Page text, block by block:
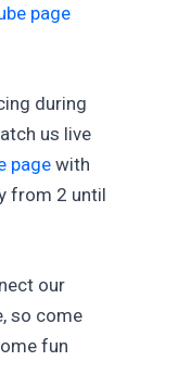
page
during
us live
page with
from 2 until
our
so come
fun